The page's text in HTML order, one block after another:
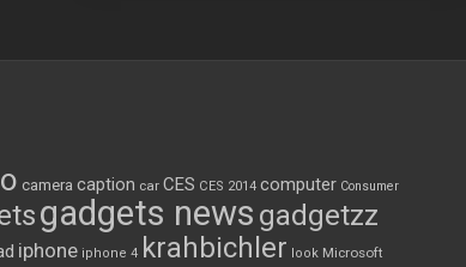
camera caption car CES CES 2014 computer Consumer
gadgets news gadgetzz
iphone iphone 4 krahbichler look Microsoft